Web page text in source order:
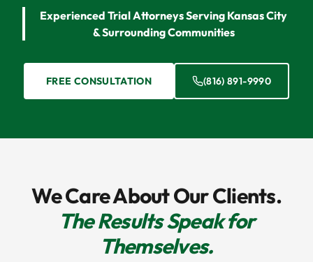
Experienced Trial Attorneys Serving Kansas City
& Surrounding Communities
FREE CONSULTATION (816) 891-9990
We Care About Our Clients.
The Results Speak for
Themselves.